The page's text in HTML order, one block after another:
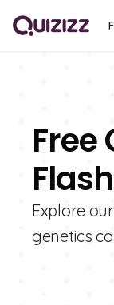
Explore
genetics